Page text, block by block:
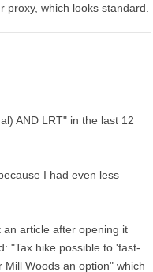
proxy, which looks standard.
AND LRT" in the last 12
I had even less
article after opening it
"Tax hike possible to 'fast-
Woods an option" which